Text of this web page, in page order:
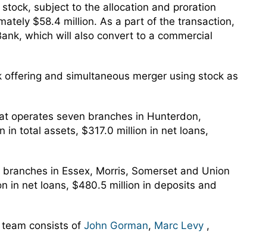
subject to the allocation and proration
$58.4 million. As a part of the transaction,
which will also convert to a commercial
and simultaneous merger using stock as
operates seven branches in Hunterdon,
in total assets, $317.0 million in net loans,
in Essex, Morris, Somerset and Union
in net loans, $480.5 million in deposits and
consists of John Gorman, Marc Levy ,